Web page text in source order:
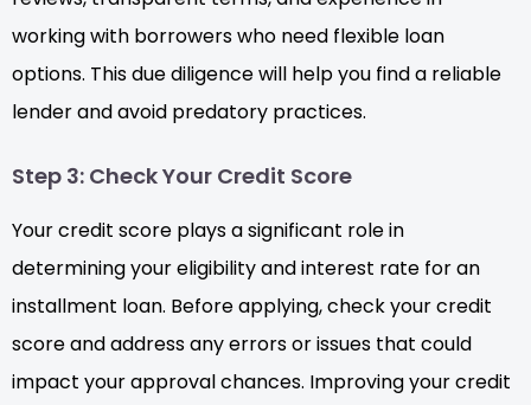
working with borrowers who need flexible loan
options. This due diligence will help you find a reliable
lender and avoid predatory practices.
Step 3: Check Your Credit Score
Your credit score plays a significant role in
determining your eligibility and interest rate for an
installment loan. Before applying, check your credit
score and address any errors or issues that could
impact your approval chances. Improving your credit